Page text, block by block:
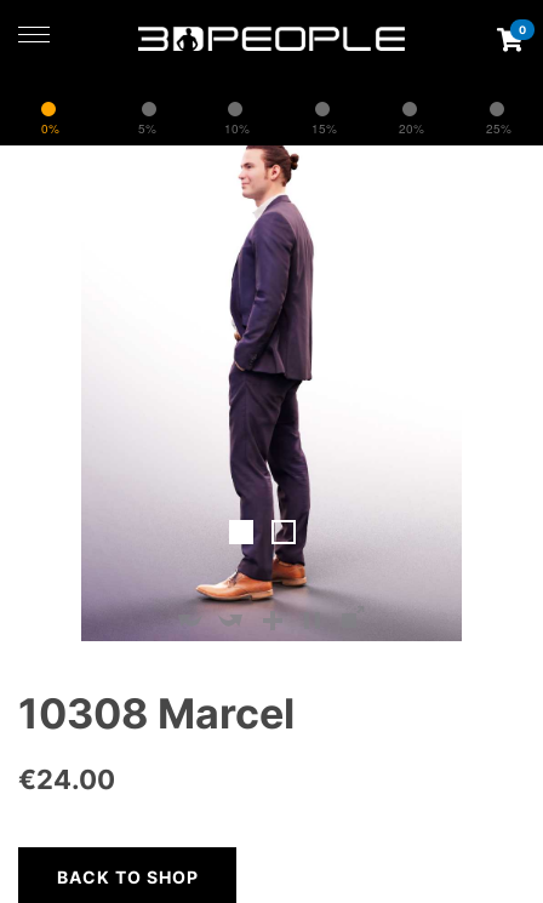
0% 5% 10% 15% 20% 25%
0
10308 Marcel
€24.00
BACK TO SHOP